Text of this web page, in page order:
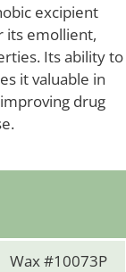
excipient
its emollient,
Its ability to
it valuable in
drug
Wax #10073P